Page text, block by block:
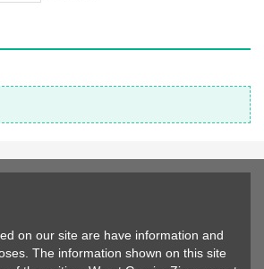
on our site are have information and
The information shown on this site